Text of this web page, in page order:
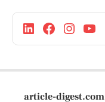
article-digest.com